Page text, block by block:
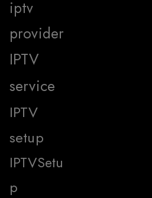
iptv
provider
IPTV
service
IPTV
setup
IPTVSetu
p